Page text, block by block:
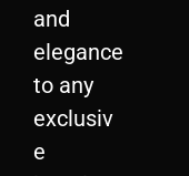
and
elegance
to any
exclusiv
e